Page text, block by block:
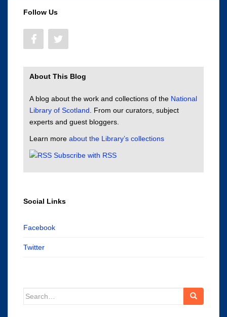
Follow Us
About This Blog
A blog about the work and collections of the National
Library of Scotland . From our curators, subject
experts and guest bloggers.
Learn more about the Library’s collections
Subscribe with RSS
Social Links
Facebook
Twitter
Search